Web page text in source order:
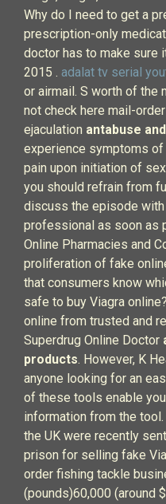
Why do I need to get a
prescription-only
doctor has to make sure
2015 . adalat tv serial
or airmail. S worth of the
not check here mail-
ejaculation antabuse
experience symptoms
pain upon initiation of
you should refrain from
discuss the episode
professional as soon as
Online Pharmacies and
proliferation of fake
that consumers know
safe to buy Viagra
online from trusted and
Superdrug Online Doctor
products. However, K
anyone looking for an
of these tools enable
information from the
the UK were recently
prison for selling fake
order fishing tackle
(pounds)60,000 (around